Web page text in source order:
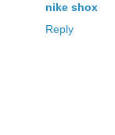
nike shox
Reply